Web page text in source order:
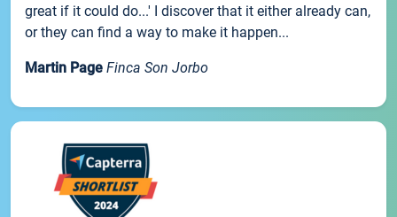
great if it could do...' I discover that it either already can,
or they can find a way to make it happen...
Martin Page Finca Son Jorbo